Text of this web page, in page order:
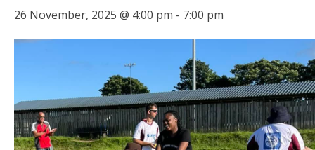
26 November, 2025 @ 4:00 pm - 7:00 pm